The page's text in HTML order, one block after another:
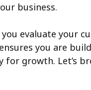
business.
you evaluate your
you are
growth. Let’s